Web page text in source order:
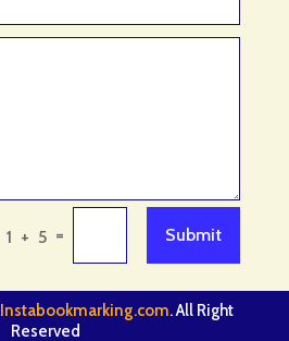
1 + 5 = Submit
Instabookmarking.com. All Right
Reserved